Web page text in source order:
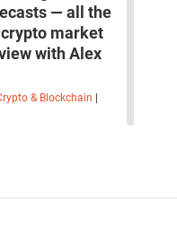
— all the
market
with Alex
& Blockchain